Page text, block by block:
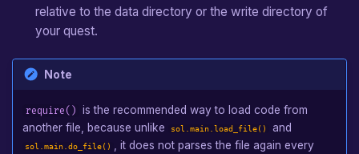
relative to the data directory or the write directory of
your quest.
Note
require() is the recommended way to load code from
another file, because unlike
sol.main.load_file() and
sol.main.do_file()
, it does not parses the file again every